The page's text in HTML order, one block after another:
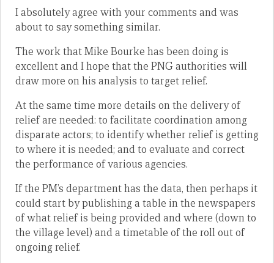
I absolutely agree with your comments and was
about to say something similar.
The work that Mike Bourke has been doing is
excellent and I hope that the PNG authorities will
draw more on his analysis to target relief.
At the same time more details on the delivery of
relief are needed: to facilitate coordination among
disparate actors; to identify whether relief is getting
to where it is needed; and to evaluate and correct
the performance of various agencies.
If the PM’s department has the data, then perhaps it
could start by publishing a table in the newspapers
of what relief is being provided and where (down to
the village level) and a timetable of the roll out of
ongoing relief.